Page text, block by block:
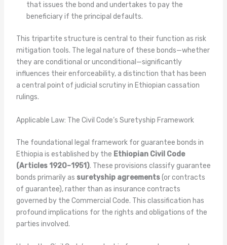
that issues the bond and undertakes to pay the
beneficiary if the principal defaults.
This tripartite structure is central to their function as risk
mitigation tools. The legal nature of these bonds—whether
they are conditional or unconditional—significantly
influences their enforceability, a distinction that has been
a central point of judicial scrutiny in Ethiopian cassation
rulings.
Applicable Law: The Civil Code’s Suretyship Framework
The foundational legal framework for guarantee bonds in
Ethiopia is established by the Ethiopian Civil Code
(Articles 1920–1951). These provisions classify guarantee
bonds primarily as suretyship agreements(or contracts
of guarantee), rather than as insurance contracts
governed by the Commercial Code. This classification has
profound implications for the rights and obligations of the
parties involved.